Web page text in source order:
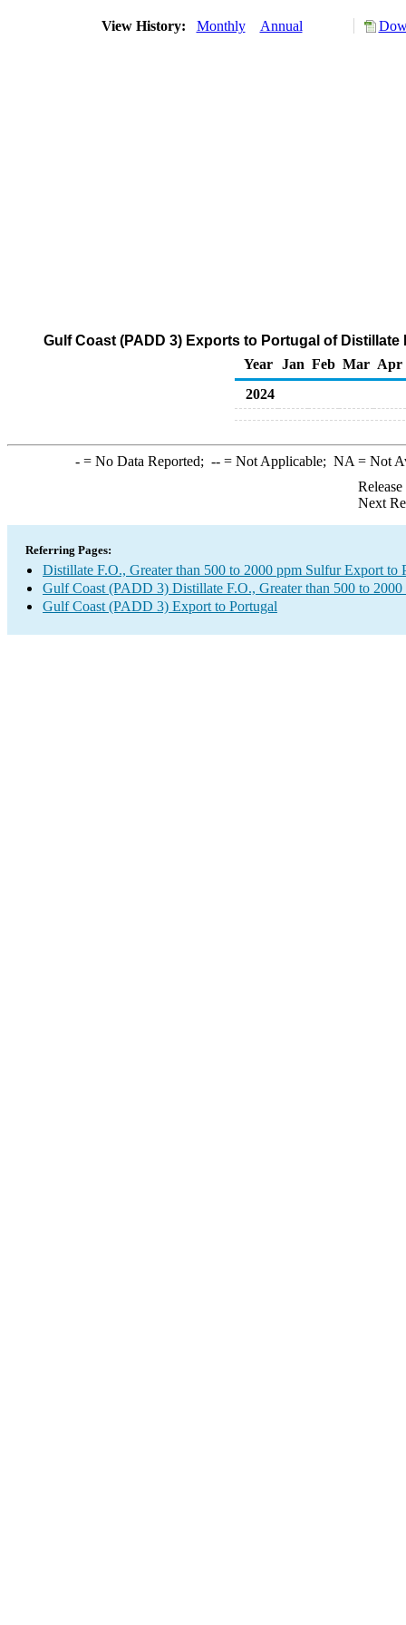
View History: Monthly Annual
Gulf Coast (PADD 3) Exports to Portugal of
Year
Jan Feb Mar Apr
2024
-= No Data Reported; --= Not Applicable; NA = Not
Next
Referring Pages:
Distillate F.O., Greater than 500 to 2000 ppm Sulfur Export to
Gulf Coast (PADD 3) Distillate F.O., Greater than 500 to
Gulf Coast (PADD 3) Export to Portugal